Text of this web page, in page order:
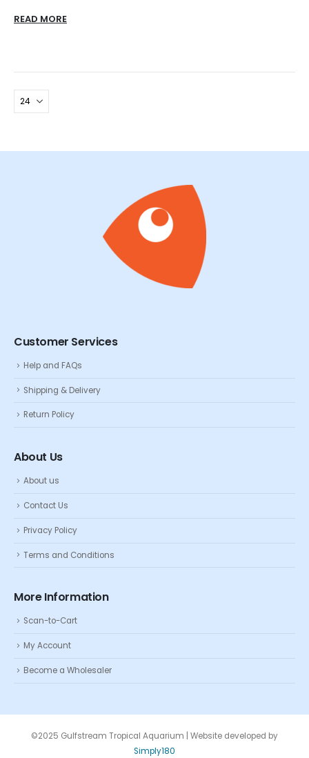
READ MORE
Customer Services
Help and FAQs
Shipping & Delivery
Return Policy
About Us
About us
Contact Us
Privacy Policy
Terms and Conditions
More Information
Scan-to-Cart
My Account
Become a Wholesaler
©2025 Gulfstream Tropical Aquarium | Website developed by
Simply180